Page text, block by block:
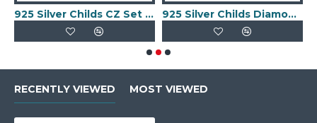
925 Silver Childs CZ Set Stirrup Bangle 925 Silver Childs Diamond Cut ID Expander Bangle
RECENTLY VIEWED MOST VIEWED